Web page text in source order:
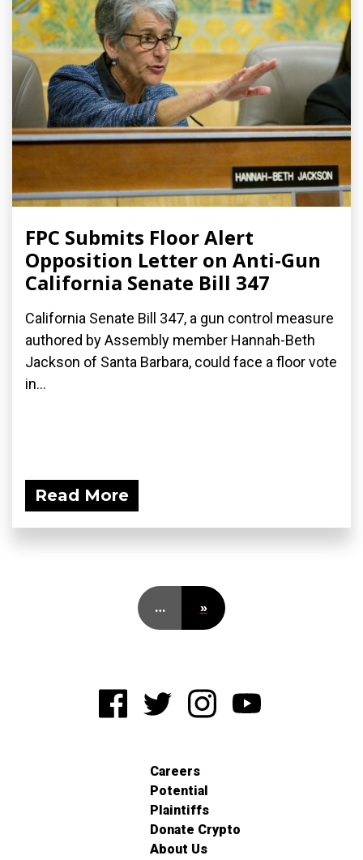
FPC Submits Floor Alert
Opposition Letter on Anti-Gun
California Senate Bill 347
California Senate Bill 347, a gun control measure
authored by Assembly member Hannah-Beth
Jackson of Santa Barbara, could face a floor vote
in...
Read More
… »
Careers
Potential
Plaintiffs
Donate Crypto
About Us